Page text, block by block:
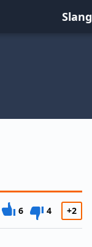
Slang
6 4 +2